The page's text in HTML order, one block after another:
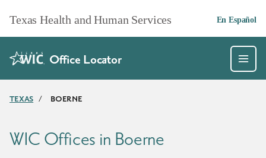
Texas Health and Human Services En Español
Office Locator
TEXAS / BOERNE
WIC Offices in Boerne